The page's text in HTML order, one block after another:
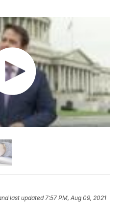
last updated 7:57 PM, Aug 09, 2021